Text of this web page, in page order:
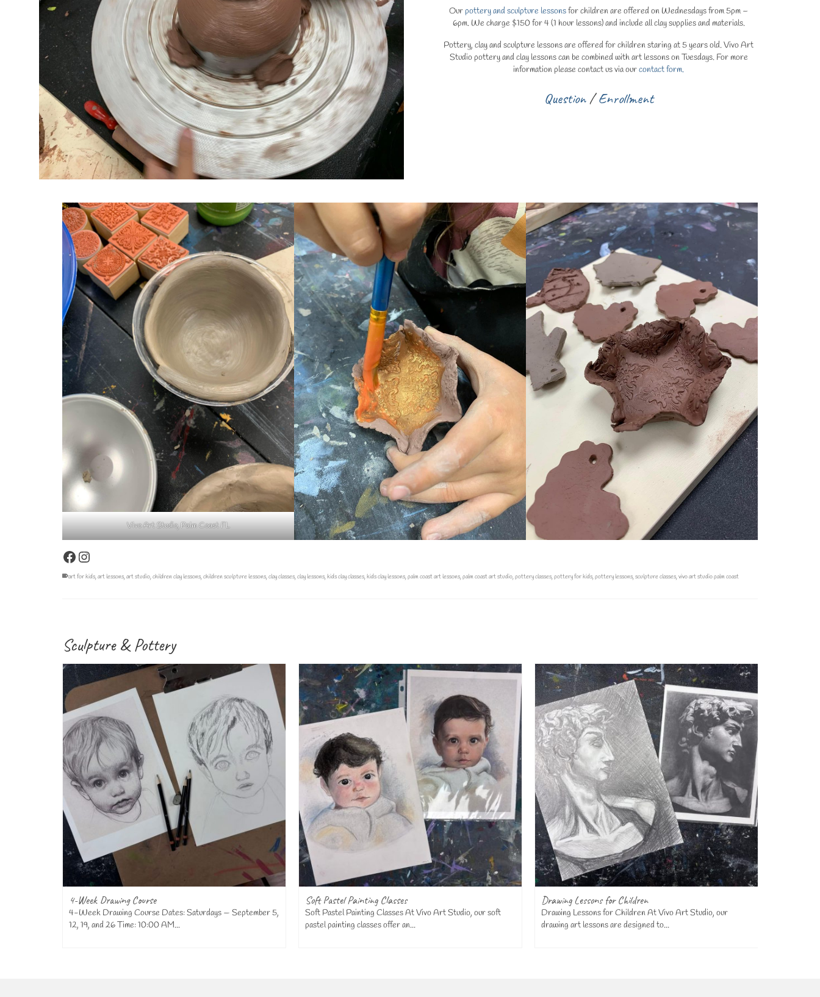
Ourpottery and sculpture lessonsfor children are offered on Wednesdays from 5pm –
6pm. We charge $150 for 4 (1 hour lessons) and include all clay supplies and materials.
Pottery, clay and sculpture lessons are offered for children staring at 5 years old. Vivo Art
Studio pottery and clay lessons can be combined with art lessons on Tuesdays. For more
information please contact us via ourcontact form.
Question/Enrollment
Vivo Art Studio, Palm Coast FL
Facebook
Instagram
art for kids,art lessons,art studio,children clay lessons,children sculpture lessons,clay classes,clay lessons,kids clay classes,kids clay lessons,palm coast art lessons,palm coast art studio,pottery classes,pottery for kids,pottery lessons,sculpture classes,vivo art studio palm coast
Sculpture & Pottery
4-Week Drawing Course
4-Week Drawing Course Dates: Saturdays — September 5,
12, 19, and 26 Time: 10:00 AM...
Soft Pastel Painting Classes
Soft Pastel Painting Classes At Vivo Art Studio, our soft
pastel painting classes offer an...
Drawing Lessons for Children
Drawing Lessons for Children At Vivo Art Studio, our
drawing art lessons are designed to...